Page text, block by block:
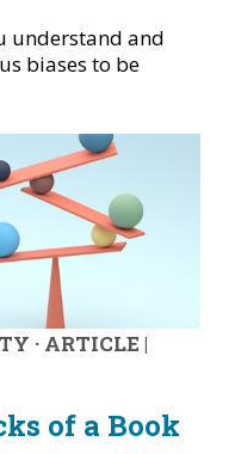
understand and
biases to be
· ARTICLE |
of a Book